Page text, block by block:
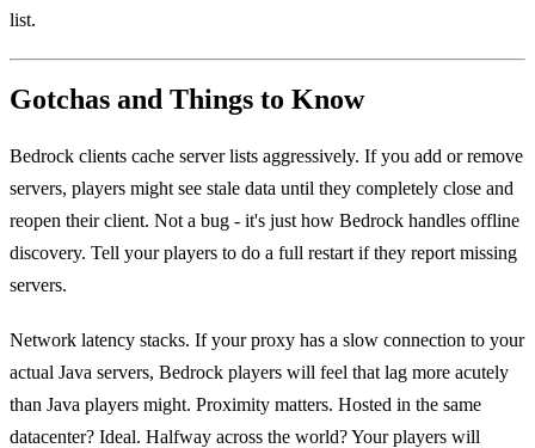
list.
Gotchas and Things to Know
Bedrock clients cache server lists aggressively. If you add or remove
servers, players might see stale data until they completely close and
reopen their client. Not a bug - it's just how Bedrock handles offline
discovery. Tell your players to do a full restart if they report missing
servers.
Network latency stacks. If your proxy has a slow connection to your
actual Java servers, Bedrock players will feel that lag more acutely
than Java players might. Proximity matters. Hosted in the same
datacenter? Ideal. Halfway across the world? Your players will